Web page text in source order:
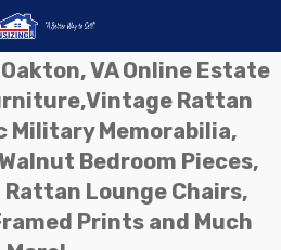
VA Online Estate
Rattan
Military Memorabilia,
Bedroom Pieces,
Lounge Chairs,
Prints and Much